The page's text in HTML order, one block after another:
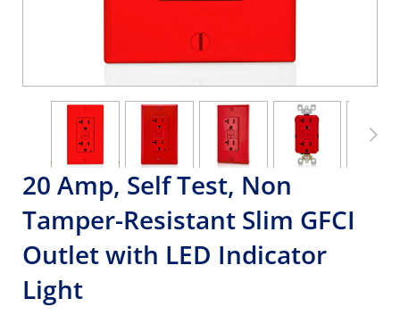
20 Amp, Self Test, Non
Tamper-Resistant Slim GFCI
Outlet with LED Indicator
Light